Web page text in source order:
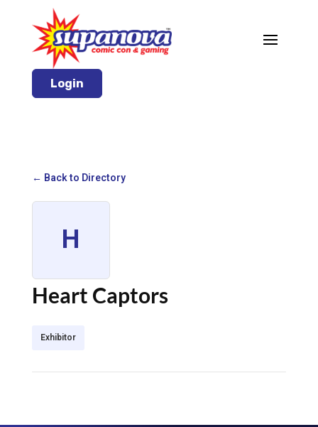
Login
← Back to Directory
H
Heart Captors
Exhibitor